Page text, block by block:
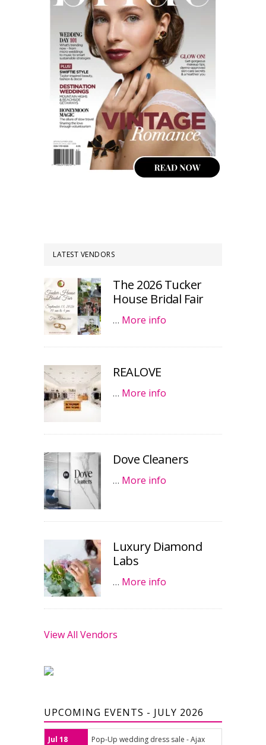
LATEST VENDORS
The 2026 Tucker
House Bridal Fair
… More info
REALOVE
… More info
Dove Cleaners
… More info
Luxury Diamond
Labs
… More info
View All Vendors
UPCOMING EVENTS - JULY 2026
Jul 18 Pop-Up wedding dress sale - Ajax